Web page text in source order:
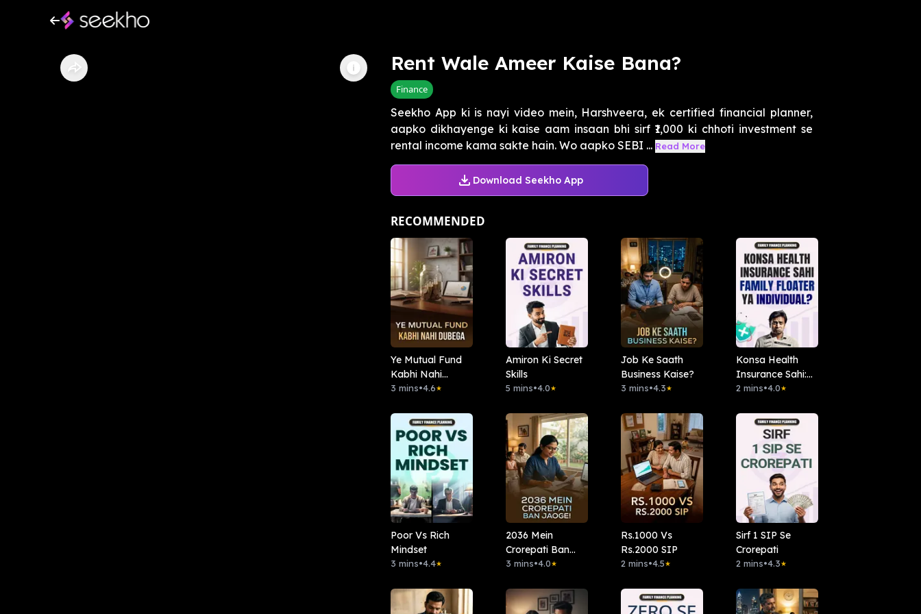
Rent Wale Ameer Kaise Bana?
Finance
Seekho App ki is nayi video mein, Harshveera, ek certified financial planner,
aapko dikhayenge ki kaise aam insaan bhi sirf ₹1,000 ki chhoti investment se
rental income kama sakte hain. Wo aapko SEBI ... Read More
Download Seekho App
RECOMMENDED
Ye Mutual Fund
Kabhi Nahi
Dubega
3 mins•4.6★
Amiron Ki Secret
Skills
5 mins•4.0★
Job Ke Saath
Business Kaise?
3 mins•4.3★
Konsa Health
Insurance Sahi:
Family Floater Ya
2 mins•4.0★
Poor Vs Rich
Mindset
3 mins•4.4★
2036 Mein
Crorepati Ban
Jaoge!
3 mins•4.0★
Rs.1000 Vs
Rs.2000 SIP
2 mins•4.5★
Sirf 1 SIP Se
Crorepati
2 mins•4.3★